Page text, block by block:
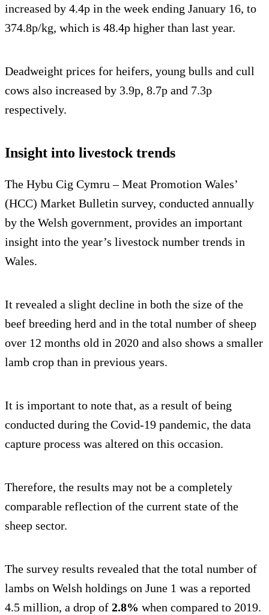
increased by 4.4p in the week ending January 16, to
374.8p/kg, which is 48.4p higher than last year.
Deadweight prices for heifers, young bulls and cull
cows also increased by 3.9p, 8.7p and 7.3p
respectively.
Insight into livestock trends
The Hybu Cig Cymru – Meat Promotion Wales’
(HCC) Market Bulletin survey, conducted annually
by the Welsh government, provides an important
insight into the year’s livestock number trends in
Wales.
It revealed a slight decline in both the size of the
beef breeding herd and in the total number of sheep
over 12 months old in 2020 and also shows a smaller
lamb crop than in previous years.
It is important to note that, as a result of being
conducted during the Covid-19 pandemic, the data
capture process was altered on this occasion.
Therefore, the results may not be a completely
comparable reflection of the current state of the
sheep sector.
The survey results revealed that the total number of
lambs on Welsh holdings on June 1 was a reported
4.5 million, a drop of 2.8% when compared to 2019.